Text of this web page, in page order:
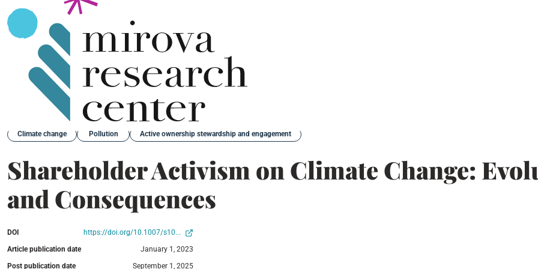
Back
Climate change Pollution Active ownership stewardship and engagement
Shareholder Activism on Climate Change:
and Consequences
DOI
https://doi.org/10.1007/s10...
Article publication date
January 1, 2023
Post publication date
September 1, 2025